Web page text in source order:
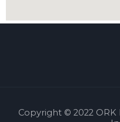
Copyright © 2022